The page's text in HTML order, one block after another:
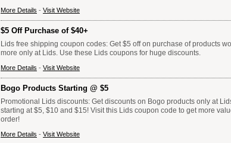
More Details - Visit Website
$5 Off Purchase of $40+
Lids free shipping coupon codes: Get $5 off on purchase of products
more only at Lids. Use these Lids coupons for huge discounts.
More Details - Visit Website
Bogo Products Starting @ $5
Promotional Lids discounts: Get discounts on Bogo products only at
starting at $5, $10 and $15! Visit this Lids coupon code to get more
order!
More Details - Visit Website